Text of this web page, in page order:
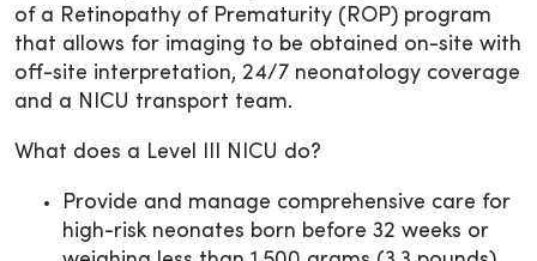
of a Retinopathy of Prematurity (ROP) program
that allows for imaging to be obtained on-site with
off-site interpretation, 24/7 neonatology coverage
and a NICU transport team.
What does a Level III NICU do?
Provide and manage comprehensive care for
high-risk neonates born before 32 weeks or